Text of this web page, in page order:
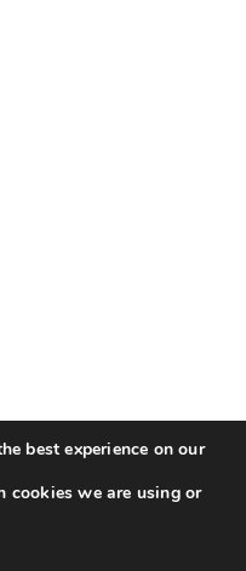
best experience on our
cookies we are using or